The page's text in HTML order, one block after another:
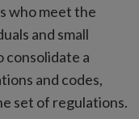
who meet the
and small
consolidate a
and codes,
set of regulations.